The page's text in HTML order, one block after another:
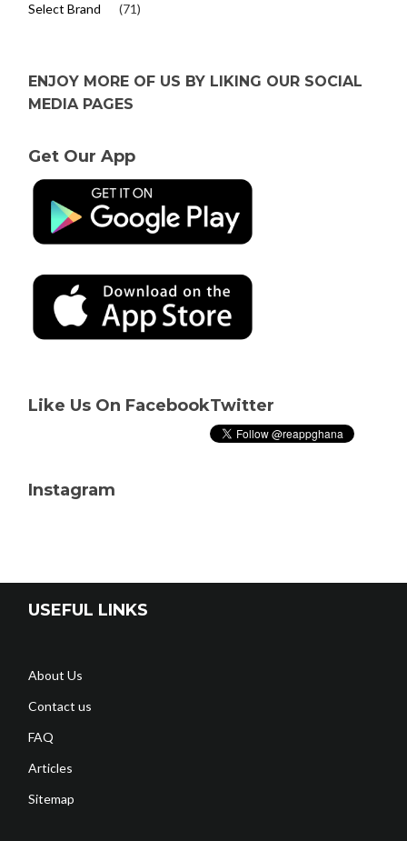
Select Brand (71)
ENJOY MORE OF US BY LIKING OUR SOCIAL
MEDIA PAGES
Get Our App
Like Us On FacebookTwitter
Instagram
USEFUL LINKS
About Us
Contact us
FAQ
Articles
Sitemap